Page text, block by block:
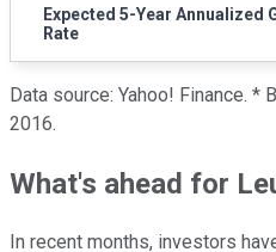
Expected 5-Year Annualized
Rate
Data source: Yahoo! Finance.
2016.
What's ahead for
In recent months, investors